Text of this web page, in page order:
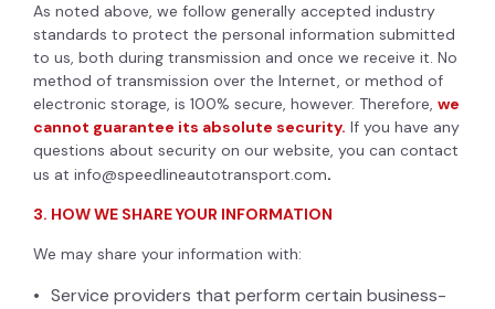
As noted above, we follow generally accepted industry
standards to protect the personal information submitted
to us, both during transmission and once we receive it. No
method of transmission over the Internet, or method of
electronic storage, is 100% secure, however. Therefore, we
cannot guarantee its absolute security. If you have any
questions about security on our website, you can contact
us at info@speedlineautotransport.com.
3. HOW WE SHARE YOUR INFORMATION
We may share your information with:
Service providers that perform certain business-